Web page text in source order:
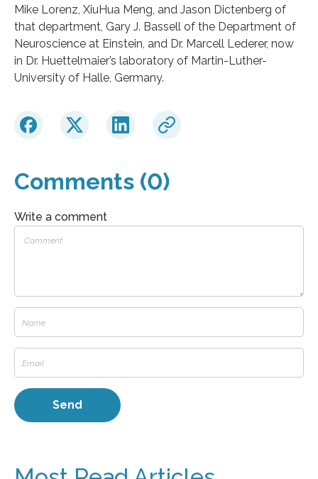
Mike Lorenz, XiuHua Meng, and Jason Dictenberg of
that department, Gary J. Bassell of the Department of
Neuroscience at Einstein, and Dr. Marcell Lederer, now
in Dr. Huettelmaier’s laboratory of Martin-Luther-
University of Halle, Germany.
Comments (0)
Write a comment